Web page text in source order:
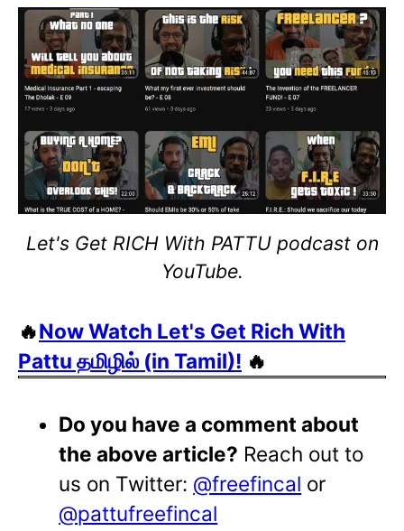
Let's Get RICH With PATTU podcast on
YouTube.
🔥Now Watch Let's Get Rich With
Pattu தமிழில் (in Tamil)! 🔥
Do you have a comment about
the above article? Reach out to
us on Twitter: @freefincal or
@pattufreefincal